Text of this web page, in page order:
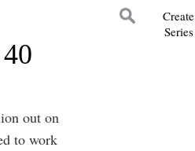
Create
Series
out on
to work